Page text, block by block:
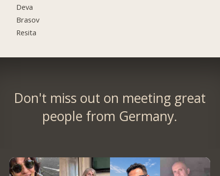
Deva
Brasov
Resita
Don't miss out on meeting great
people from Germany.